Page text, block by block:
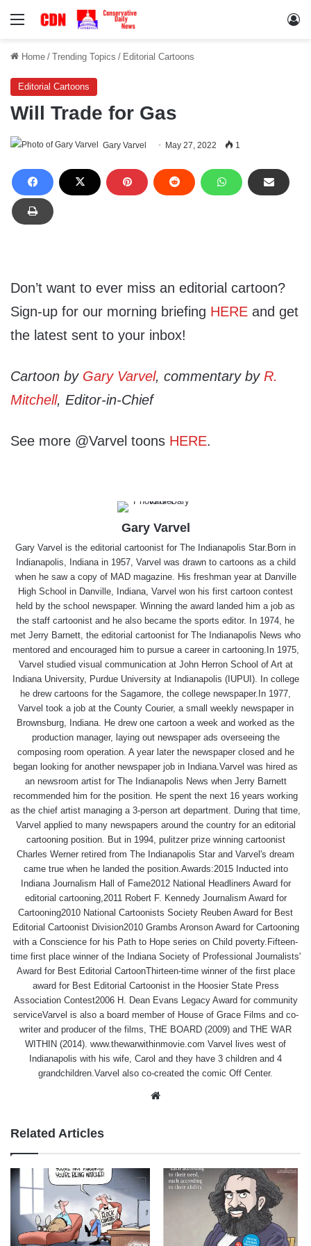
Menu
Home / Trending Topics / Editorial Cartoons
Editorial Cartoons
Will Trade for Gas
Gary Varvel May 27, 2022 1
Don’t want to ever miss an editorial cartoon?
Sign-up for our morning briefing HERE and get
the latest sent to your inbox!
Cartoon by Gary Varvel, commentary by R.
Mitchell, Editor-in-Chief
See more @Varvel toons HERE.
Gary Varvel
Gary Varvel is the editorial cartoonist for The Indianapolis Star.Born in
Indianapolis, Indiana in 1957, Varvel was drawn to cartoons as a child
when he saw a copy of MAD magazine. His freshman year at Danville
High School in Danville, Indiana, Varvel won his first cartoon contest
held by the school newspaper. Winning the award landed him a job as
the staff cartoonist and he also became the sports editor. In 1974, he
met Jerry Barnett, the editorial cartoonist for The Indianapolis News who
mentored and encouraged him to pursue a career in cartooning.In 1975,
Varvel studied visual communication at John Herron School of Art at
Indiana University, Purdue University at Indianapolis (IUPUI). In college
he drew cartoons for the Sagamore, the college newspaper.In 1977,
Varvel took a job at the County Courier, a small weekly newspaper in
Brownsburg, Indiana. He drew one cartoon a week and worked as the
production manager, laying out newspaper ads overseeing the
composing room operation. A year later the newspaper closed and he
began looking for another newspaper job in Indiana.Varvel was hired as
an newsroom artist for The Indianapolis News when Jerry Barnett
recommended him for the position. He spent the next 16 years working
as the chief artist managing a 3-person art department. During that time,
Varvel applied to many newspapers around the country for an editorial
cartooning position. But in 1994, pulitzer prize winning cartoonist
Charles Werner retired from The Indianapolis Star and Varvel's dream
came true when he landed the position.Awards:2015 Inducted into
Indiana Journalism Hall of Fame2012 National Headliners Award for
editorial cartooning,2011 Robert F. Kennedy Journalism Award for
Cartooning2010 National Cartoonists Society Reuben Award for Best
Editorial Cartoonist Division2010 Grambs Aronson Award for Cartooning
with a Conscience for his Path to Hope series on Child poverty.Fifteen-
time first place winner of the Indiana Society of Professional Journalists'
Award for Best Editorial CartoonThirteen-time winner of the first place
award for Best Editorial Cartoonist in the Hoosier State Press
Association Contest2006 H. Dean Evans Legacy Award for community
serviceVarvel is also a board member of House of Grace Films and co-
writer and producer of the films, THE BOARD (2009) and THE WAR
WITHIN (2014). www.thewarwithinmovie.com Varvel lives west of
Indianapolis with his wife, Carol and they have 3 children and 4
grandchildren.Varvel also co-created the comic Off Center.
Related Articles